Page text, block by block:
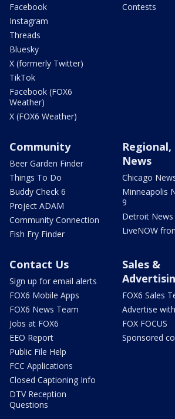
Facebook
Instagram
Threads
Bluesky
X (formerly Twitter)
TikTok
Facebook (FOX6
Weather)
X (FOX6 Weather)
Contests
Community
Beer Garden Finder
Things To Do
Buddy Check 6
Project ADAM
Community Connection
Fish Fry Finder
Regional,
News
Chicago
Minneapolis
9
Detroit News
LiveNOW
Contact Us
Sign up for email alerts
FOX6 Mobile Apps
FOX6 News Team
Jobs at FOX6
EEO Report
Public File Help
FCC Applications
Closed Captioning Info
DTV Reception
Questions
Sales &
FOX6 Sales
Advertise
FOX FOCUS
Sponsored